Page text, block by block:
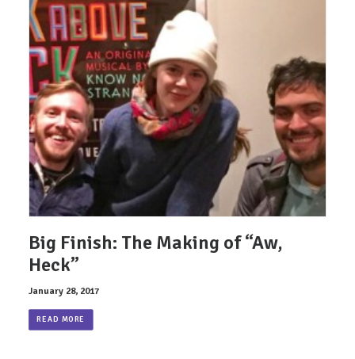
Big Finish: The Making of “Aw,
Heck”
January 28, 2017
READ MORE